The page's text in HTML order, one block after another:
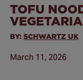
TOFU
BY: SCHWARTZ UK
March 11, 2026